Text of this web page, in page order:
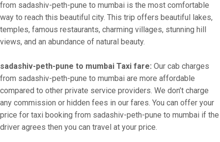
from sadashiv-peth-pune to mumbai is the most comfortable
way to reach this beautiful city. This trip offers beautiful lakes,
temples, famous restaurants, charming villages, stunning hill
views, and an abundance of natural beauty.
sadashiv-peth-pune to mumbai Taxi fare: Our cab charges
from sadashiv-peth-pune to mumbai are more affordable
compared to other private service providers. We don’t charge
any commission or hidden fees in our fares. You can offer your
price for taxi booking from sadashiv-peth-pune to mumbai if the
driver agrees then you can travel at your price.